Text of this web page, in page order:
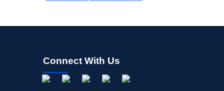
Connect With Us